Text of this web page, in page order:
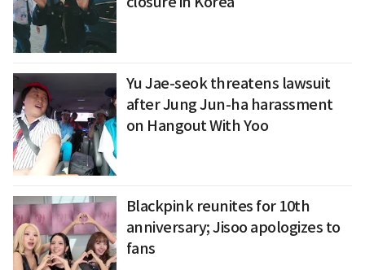
Yu Jae-seok threatens lawsuit
after Jung Jun-ha harassment
on Hangout With Yoo
Blackpink reunites for 10th
anniversary; Jisoo apologizes to
fans